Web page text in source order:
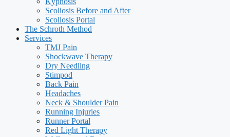
Scoliosis Before and After
Scoliosis Portal
The Schroth Method
Services
TMJ Pain
Shockwave Therapy
Dry Needling
Stimpod
Back Pain
Headaches
Neck & Shoulder Pain
Running Injuries
Runner Portal
Red Light Therapy